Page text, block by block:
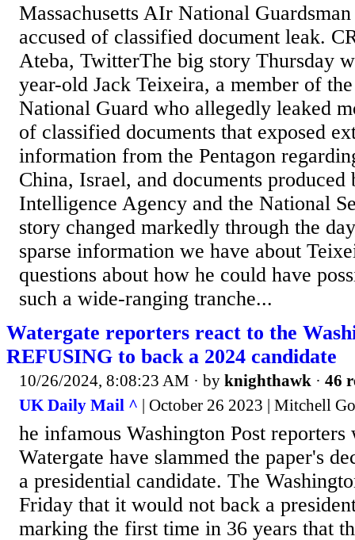
Massachusetts AIr National
accused of classified document leak.
Ateba, TwitterThe big story Thursday
year-old Jack Teixeira, a member of
National Guard who allegedly leaked
of classified documents that exposed
information from the Pentagon
China, Israel, and documents produced
Intelligence Agency and the National
story changed markedly through the
sparse information we have about
questions about how he could have
such a wide-ranging tranche...
Watergate reporters react to the
REFUSING to back a 2024 candidate
10/26/2024, 8:08:23 AM · by knighthawk · 46
UK Daily Mail ^ | October 26 2023 | Mitchell
he infamous Washington Post reporters
Watergate have slammed the paper's
a presidential candidate. The
Friday that it would not back a
marking the first time in 36 years that